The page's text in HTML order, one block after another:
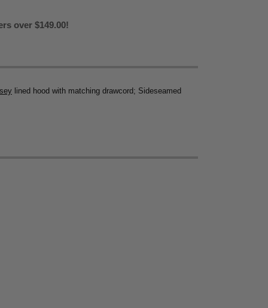
over $149.00!
lined hood with matching drawcord; Sideseamed